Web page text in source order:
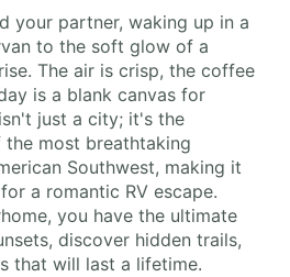
your partner, waking up in a
to the soft glow of a
The air is crisp, the coffee
is a blank canvas for
just a city; it's the
most breathtaking
Southwest, making it
a romantic RV escape.
you have the ultimate
discover hidden trails,
that will last a lifetime.